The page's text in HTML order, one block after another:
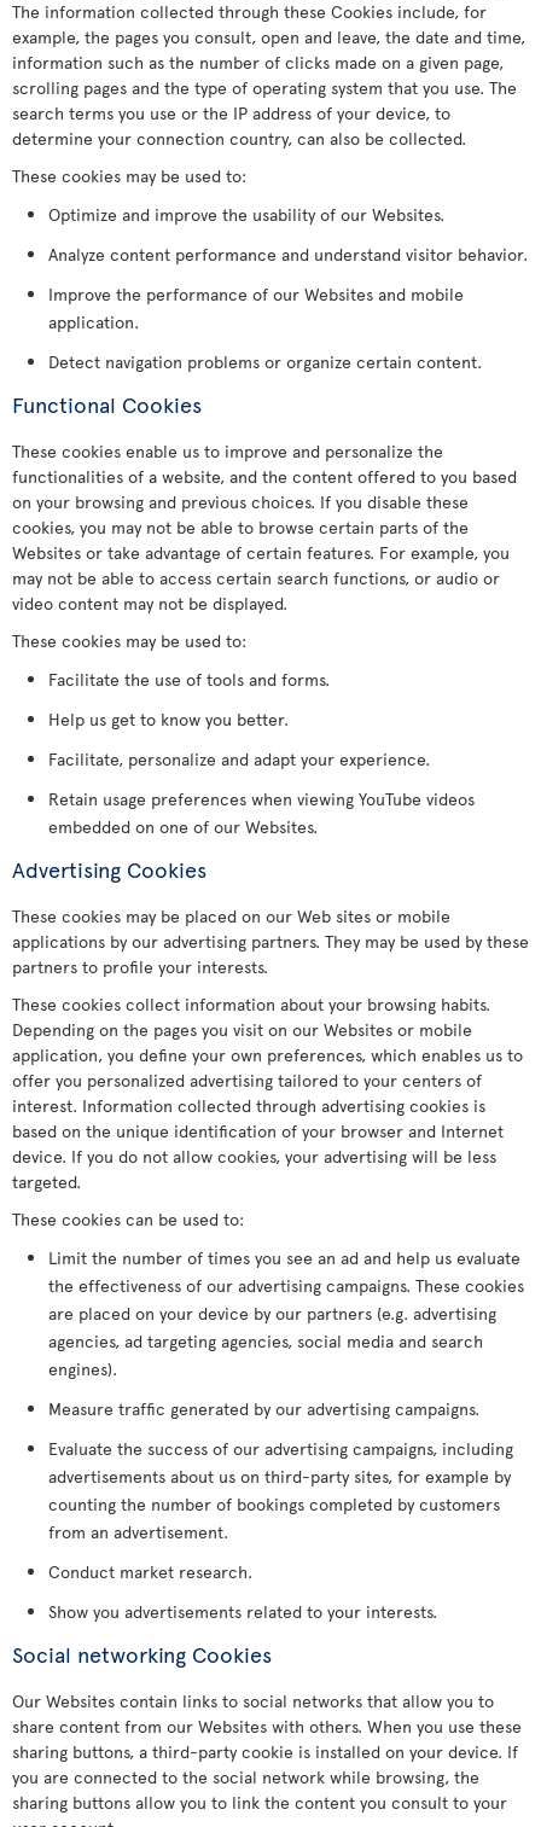
The information collected through these Cookies include, for
example, the pages you consult, open and leave, the date and time,
information such as the number of clicks made on a given page,
scrolling pages and the type of operating system that you use. The
search terms you use or the IP address of your device, to
determine your connection country, can also be collected.
These cookies may be used to:
Optimize and improve the usability of our Websites.
Analyze content performance and understand visitor behavior.
Improve the performance of our Websites and mobile
application.
Detect navigation problems or organize certain content.
Functional Cookies
These cookies enable us to improve and personalize the
functionalities of a website, and the content offered to you based
on your browsing and previous choices. If you disable these
cookies, you may not be able to browse certain parts of the
Websites or take advantage of certain features. For example, you
may not be able to access certain search functions, or audio or
video content may not be displayed.
These cookies may be used to:
Facilitate the use of tools and forms.
Help us get to know you better.
Facilitate, personalize and adapt your experience.
Retain usage preferences when viewing YouTube videos
embedded on one of our Websites.
Advertising Cookies
These cookies may be placed on our Web sites or mobile
applications by our advertising partners. They may be used by these
partners to profile your interests.
These cookies collect information about your browsing habits.
Depending on the pages you visit on our Websites or mobile
application, you define your own preferences, which enables us to
offer you personalized advertising tailored to your centers of
interest. Information collected through advertising cookies is
based on the unique identification of your browser and Internet
device. If you do not allow cookies, your advertising will be less
targeted.
These cookies can be used to:
Limit the number of times you see an ad and help us evaluate
the effectiveness of our advertising campaigns. These cookies
are placed on your device by our partners (e.g. advertising
agencies, ad targeting agencies, social media and search
engines).
Measure traffic generated by our advertising campaigns.
Evaluate the success of our advertising campaigns, including
advertisements about us on third-party sites, for example by
counting the number of bookings completed by customers
from an advertisement.
Conduct market research.
Show you advertisements related to your interests.
Social networking Cookies
Our Websites contain links to social networks that allow you to
share content from our Websites with others. When you use these
sharing buttons, a third-party cookie is installed on your device. If
you are connected to the social network while browsing, the
sharing buttons allow you to link the content you consult to your